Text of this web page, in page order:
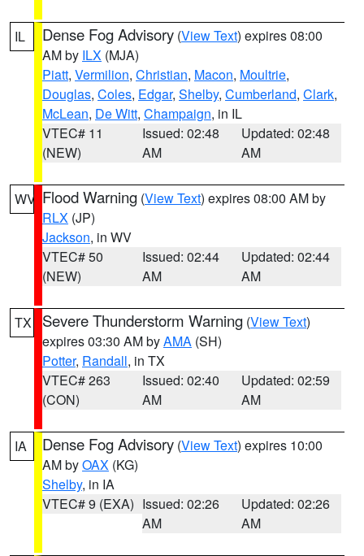
IL Dense Fog Advisory (View Text) expires 08:00
AM by ILX (MJA)
Piatt, Vermilion, Christian, Macon, Moultrie,
Douglas, Coles, Edgar, Shelby, Cumberland, Clark,
McLean, De Witt, Champaign, in IL
VTEC# 11
(NEW)
Issued: 02:48
AM
Updated: 02:48
AM
WV Flood Warning (View Text) expires 08:00 AM by
RLX (JP)
Jackson, in WV
VTEC# 50
(NEW)
Issued: 02:44
AM
Updated: 02:44
AM
TX Severe Thunderstorm Warning (View Text)
expires 03:30 AM byAMA (SH)
Potter, Randall, in TX
VTEC# 263
(CON)
Issued: 02:40
AM
Updated: 02:59
AM
IA Dense Fog Advisory (View Text) expires 10:00
AM byOAX (KG)
Shelby, in IA
VTEC# 9 (EXA) Issued: 02:26
AM
Updated: 02:26
AM